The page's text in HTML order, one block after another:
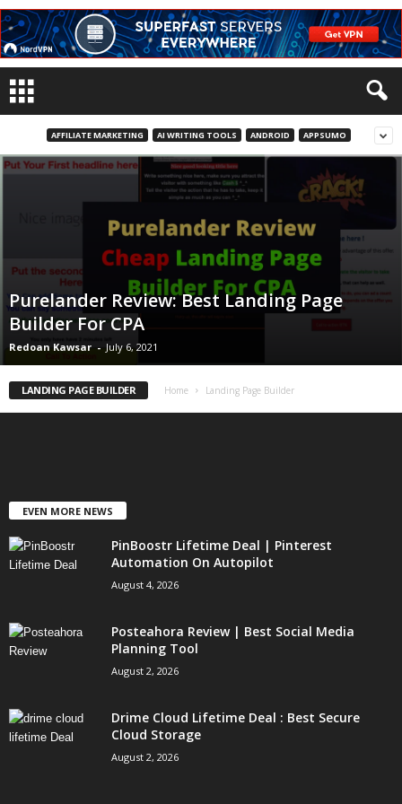
AFFILIATE MARKETING AI WRITING TOOLS ANDROID APPSUMO
Purelander Review: Best Landing Page
Builder For CPA
Redoan Kawsar - July 6, 2021
LANDING PAGE BUILDER Home Landing Page Builder
EVEN MORE NEWS
PinBoostr Lifetime Deal | Pinterest
Automation On Autopilot
August 4, 2026
Posteahora Review | Best Social Media
Planning Tool
August 2, 2026
Drime Cloud Lifetime Deal : Best Secure
Cloud Storage
August 2, 2026